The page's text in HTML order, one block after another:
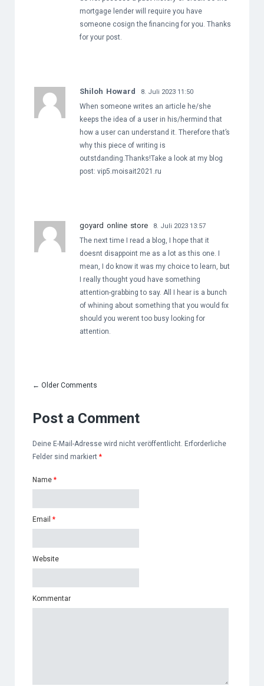
mortgage lender will require you have
someone cosign the financing for you. Thanks
for your post.
Shiloh Howard 8. Juli 2023 11:50
When someone writes an article he/she
keeps the idea of a user in his/hermind that
how a user can understand it. Therefore that’s
why this piece of writing is
outstdanding.Thanks!Take a look at my blog
post: vip5.moisait2021.ru
goyard online store 8. Juli 2023 13:57
The next time I read a blog, I hope that it
doesnt disappoint me as a lot as this one. I
mean, I do know it was my choice to learn, but
I really thought youd have something
attention-grabbing to say. All I hear is a bunch
of whining about something that you would fix
should you werent too busy looking for
attention.
← Older Comments
Post a Comment
Deine E-Mail-Adresse wird nicht veröffentlicht. Erforderliche
Felder sind markiert *
Name *
Email *
Website
Kommentar